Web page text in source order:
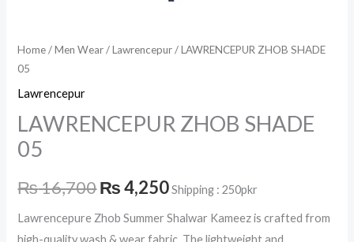
Home/Men Wear/Lawrencepur/ LAWRENCEPUR ZHOB SHADE
05
Lawrencepur
LAWRENCEPUR ZHOB SHADE
05
₨16,700₨4,250 Shipping : 250pkr
Lawrencepure Zhob Summer Shalwar Kameez is crafted from
high-quality wash & wear fabric. The lightweight and